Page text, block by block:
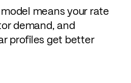
means your rate
demand, and
profiles get better